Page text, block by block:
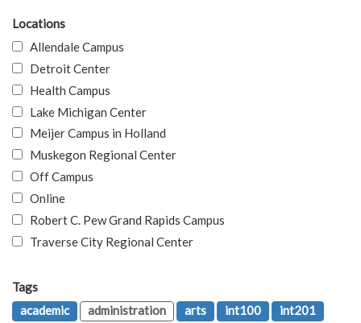
Locations
Allendale Campus
Detroit Center
Health Campus
Lake Michigan Center
Meijer Campus in Holland
Muskegon Regional Center
Off Campus
Online
Robert C. Pew Grand Rapids Campus
Traverse City Regional Center
Tags
academic
administration arts int100
int201